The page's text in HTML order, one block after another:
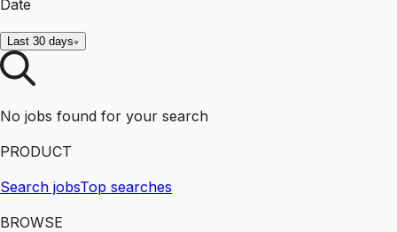
Date
Last 30 days
No jobs found for your search
PRODUCT
Search jobsTop searches
BROWSE